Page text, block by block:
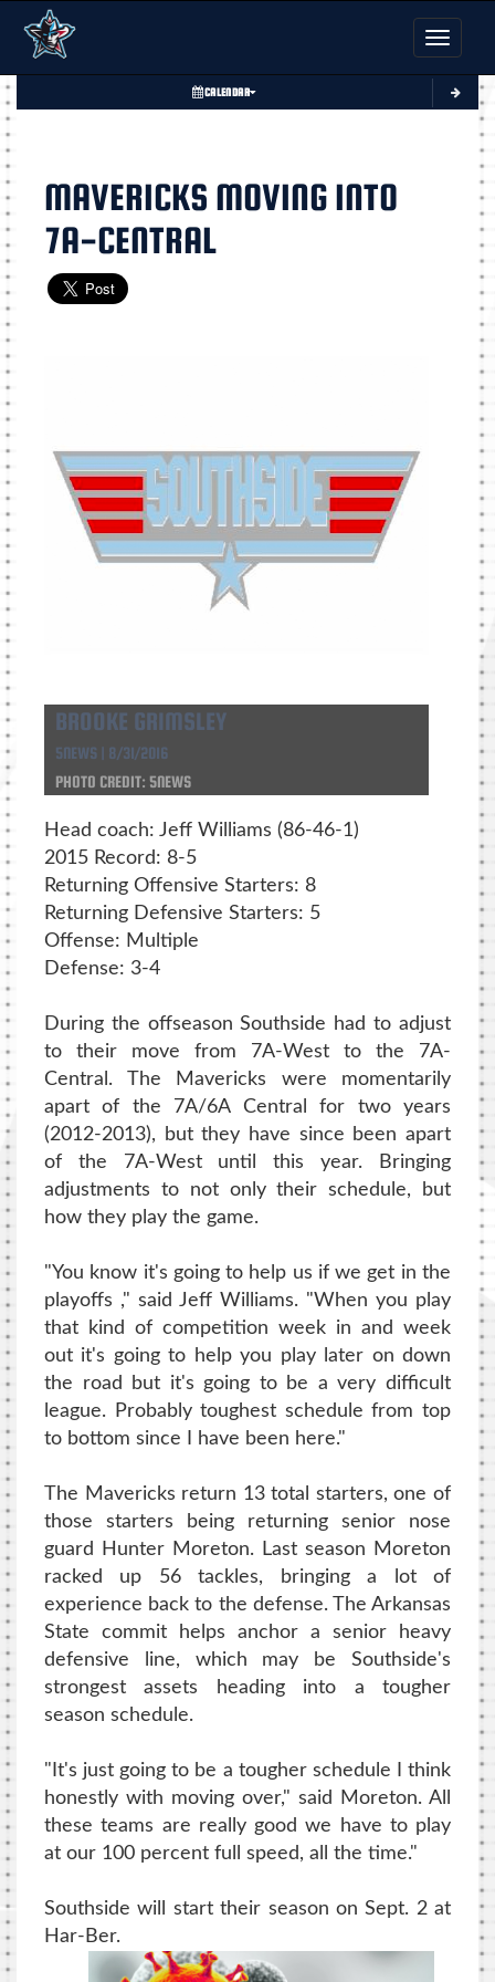
Toggle
CALENDAR
MAVERICKS MOVING INTO
7A-CENTRAL
BROOKE GRIMSLEY
5NEWS | 8/31/2016
PHOTO CREDIT: 5NEWS
Head coach: Jeff Williams (86-46-1)
2015 Record: 8-5
Returning Offensive Starters: 8
Returning Defensive Starters: 5
Offense: Multiple
Defense: 3-4
During the offseason Southside had to adjust
to their move from 7A-West to the 7A-
Central. The Mavericks were momentarily
apart of the 7A/6A Central for two years
(2012-2013), but they have since been apart
of the 7A-West until this year. Bringing
adjustments to not only their schedule, but
how they play the game.
"You know it's going to help us if we get in the
playoffs ," said Jeff Williams. "When you play
that kind of competition week in and week
out it's going to help you play later on down
the road but it's going to be a very difficult
league. Probably toughest schedule from top
to bottom since I have been here."
The Mavericks return 13 total starters, one of
those starters being returning senior nose
guard Hunter Moreton. Last season Moreton
racked up 56 tackles, bringing a lot of
experience back to the defense. The Arkansas
State commit helps anchor a senior heavy
defensive line, which may be Southside's
strongest assets heading into a tougher
season schedule.
"It's just going to be a tougher schedule I think
honestly with moving over," said Moreton. All
these teams are really good we have to play
at our 100 percent full speed, all the time."
Southside will start their season on Sept. 2 at
Har-Ber.